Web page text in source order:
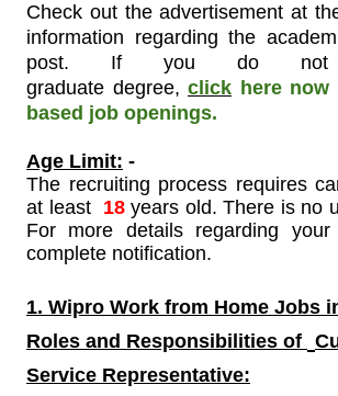
Check out the advertisement at
information regarding the
post. If you do
graduate degree, click here now
based job openings.
Age Limit: -
The recruiting process requires
at least 18years old. There is no
For more details regarding
complete notification.
1. Wipro Work from Home Jobs
Roles and Responsibilities of
Service Representative: